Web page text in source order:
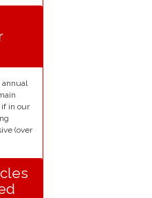
annual
in our
(over